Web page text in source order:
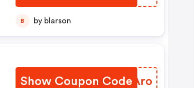
B by blarson
Show Coupon Code
THNAro